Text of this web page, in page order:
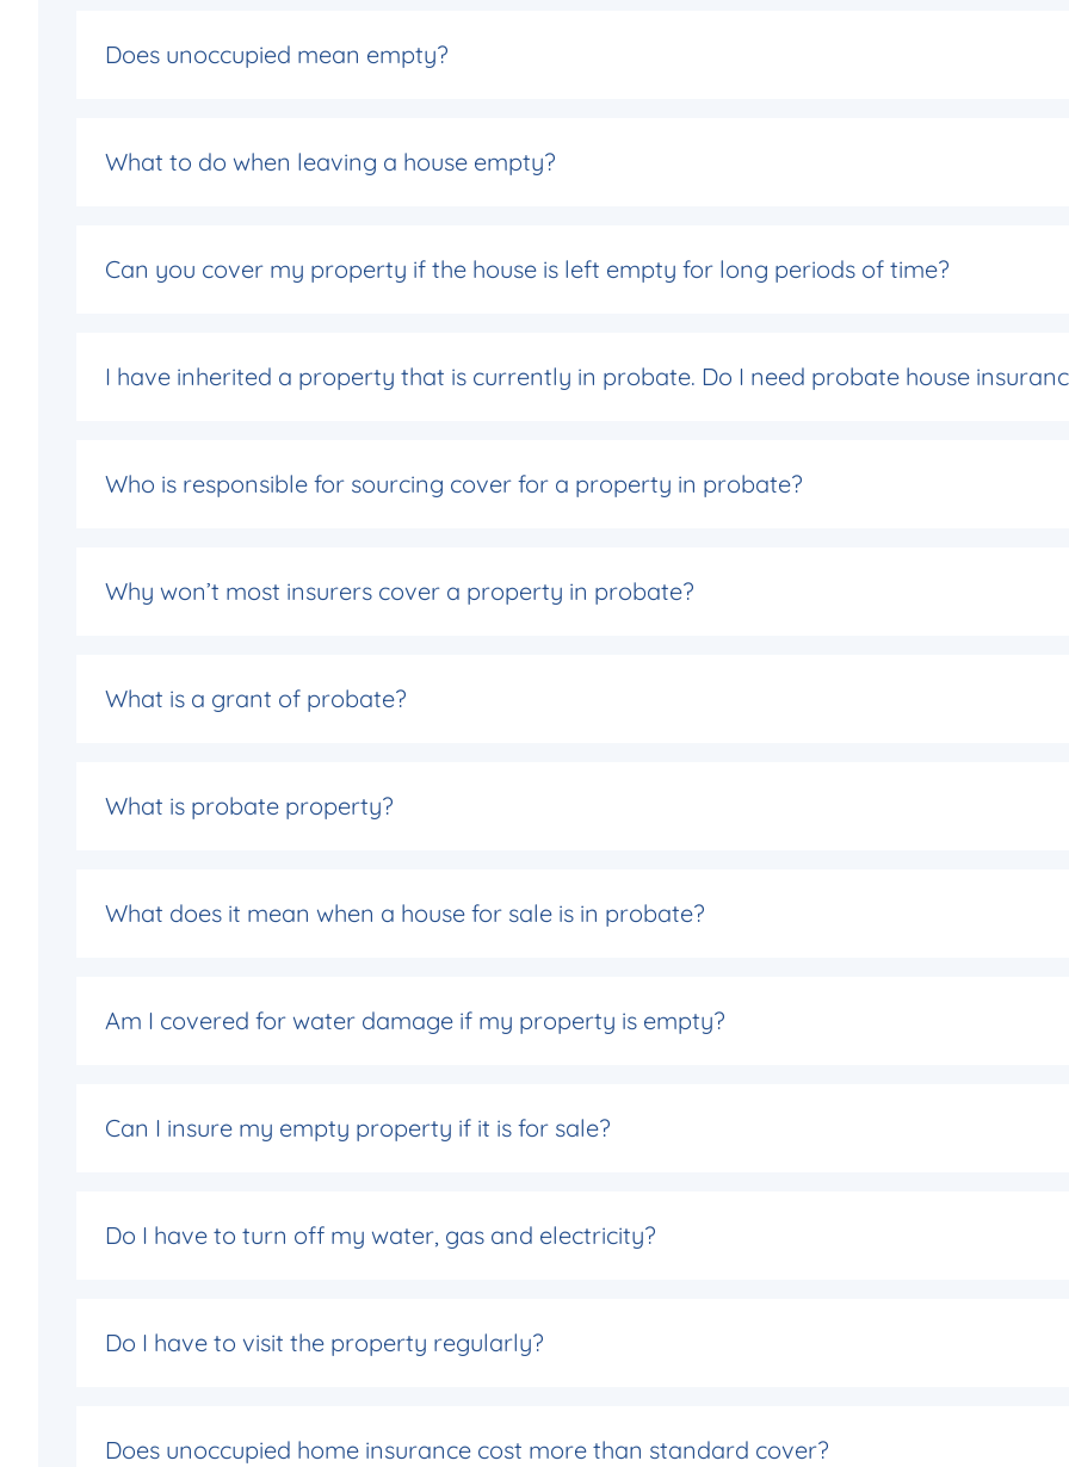
Does unoccupied mean empty?
What to do when leaving a house empty?
Can you cover my property if the house is left empty for long periods of time?
I have inherited a property that is currently in probate. Do I need probate house
Who is responsible for sourcing cover for a property in probate?
Why won’t most insurers cover a property in probate?
What is a grant of probate?
What is probate property?
What does it mean when a house for sale is in probate?
Am I covered for water damage if my property is empty?
Can I insure my empty property if it is for sale?
Do I have to turn off my water, gas and electricity?
Do I have to visit the property regularly?
Does unoccupied home insurance cost more than standard cover?